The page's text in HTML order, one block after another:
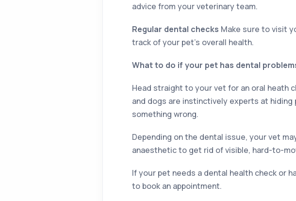
advice from your veterinary team.
Regular dental checks Make sure to visit
track of your pet’s overall health.
What to do if your pet has dental
Head straight to your vet for an oral heath
and dogs are instinctively experts at
something wrong.
Depending on the dental issue, your vet
anaesthetic to get rid of visible, hard-to-
If your pet needs a dental health check or
to book an appointment.